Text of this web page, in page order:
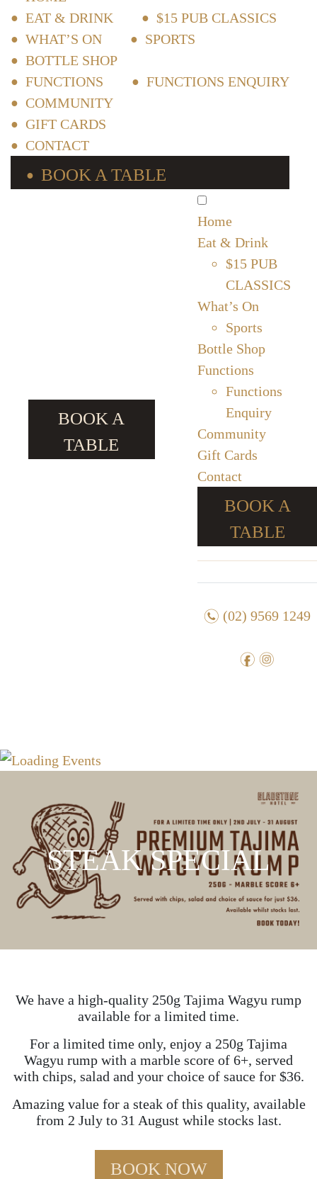
EAT & DRINK
$15 PUB CLASSICS
WHAT’S ON
SPORTS
BOTTLE SHOP
FUNCTIONS
FUNCTIONS ENQUIRY
COMMUNITY
GIFT CARDS
CONTACT
BOOK A TABLE
BOOK A
TABLE
Home
Eat & Drink
$15 PUB
CLASSICS
What’s On
Sports
Bottle Shop
Functions
Functions
Enquiry
Community
Gift Cards
Contact
BOOK A
TABLE
n (02) 9569 1249
f i
STEAK SPECIAL
We have a high-quality 250g Tajima Wagyu rump
available for a limited time.
For a limited time only, enjoy a 250g Tajima
Wagyu rump with a marble score of 6+, served
with chips, salad and your choice of sauce for $36.
Amazing value for a steak of this quality, available
from 2 July to 31 August while stocks last.
BOOK NOW